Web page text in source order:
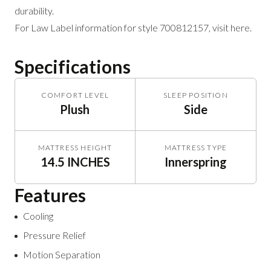
durability.
For Law Label information for style 700812157, visit here
Specifications
COMFORT LEVEL
Plush
SLEEP POSITION
Side
MATTRESS HEIGHT
14.5 INCHES
MATTRESS TYPE
Innerspring
Features
Cooling
Pressure Relief
Motion Separation